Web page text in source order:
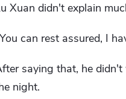
Xuan didn't explain
can rest assured, I
saying that, he
night.